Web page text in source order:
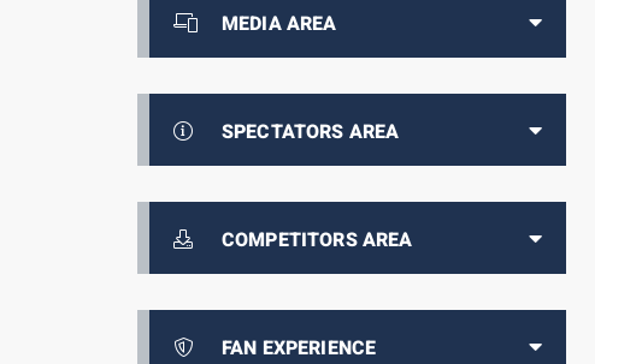
MEDIA AREA
SPECTATORS AREA
COMPETITORS AREA
FAN EXPERIENCE